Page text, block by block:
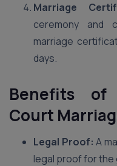
Marriage
ceremony and
marriage
days.
Benefits of
Court
Legal Proof: A
legal proof for the